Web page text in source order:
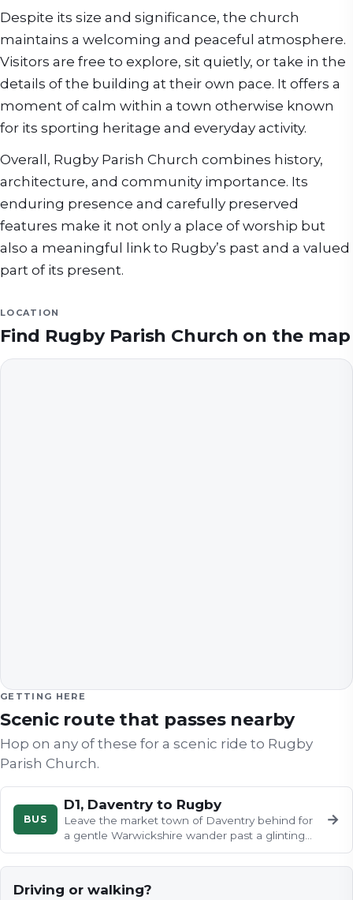
Despite its size and significance, the church
maintains a welcoming and peaceful atmosphere.
Visitors are free to explore, sit quietly, or take in the
details of the building at their own pace. It offers a
moment of calm within a town otherwise known
for its sporting heritage and everyday activity.
Overall, Rugby Parish Church combines history,
architecture, and community importance. Its
enduring presence and carefully preserved
features make it not only a place of worship but
also a meaningful link to Rugby’s past and a valued
part of its present.
LOCATION
Find Rugby Parish Church on the map
GETTING HERE
Scenic route that passes nearby
Hop on any of these for a scenic ride to Rugby
Parish Church.
BUS
D1, Daventry to Rugby
Leave the market town of Daventry behind for
a gentle Warwickshire wander past a glinting
reservoir, flower-filled…
→
Driving or walking?